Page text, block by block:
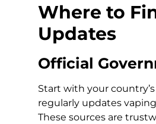
Where to
Updates
Official
Start with your
regularly updates
These sources are